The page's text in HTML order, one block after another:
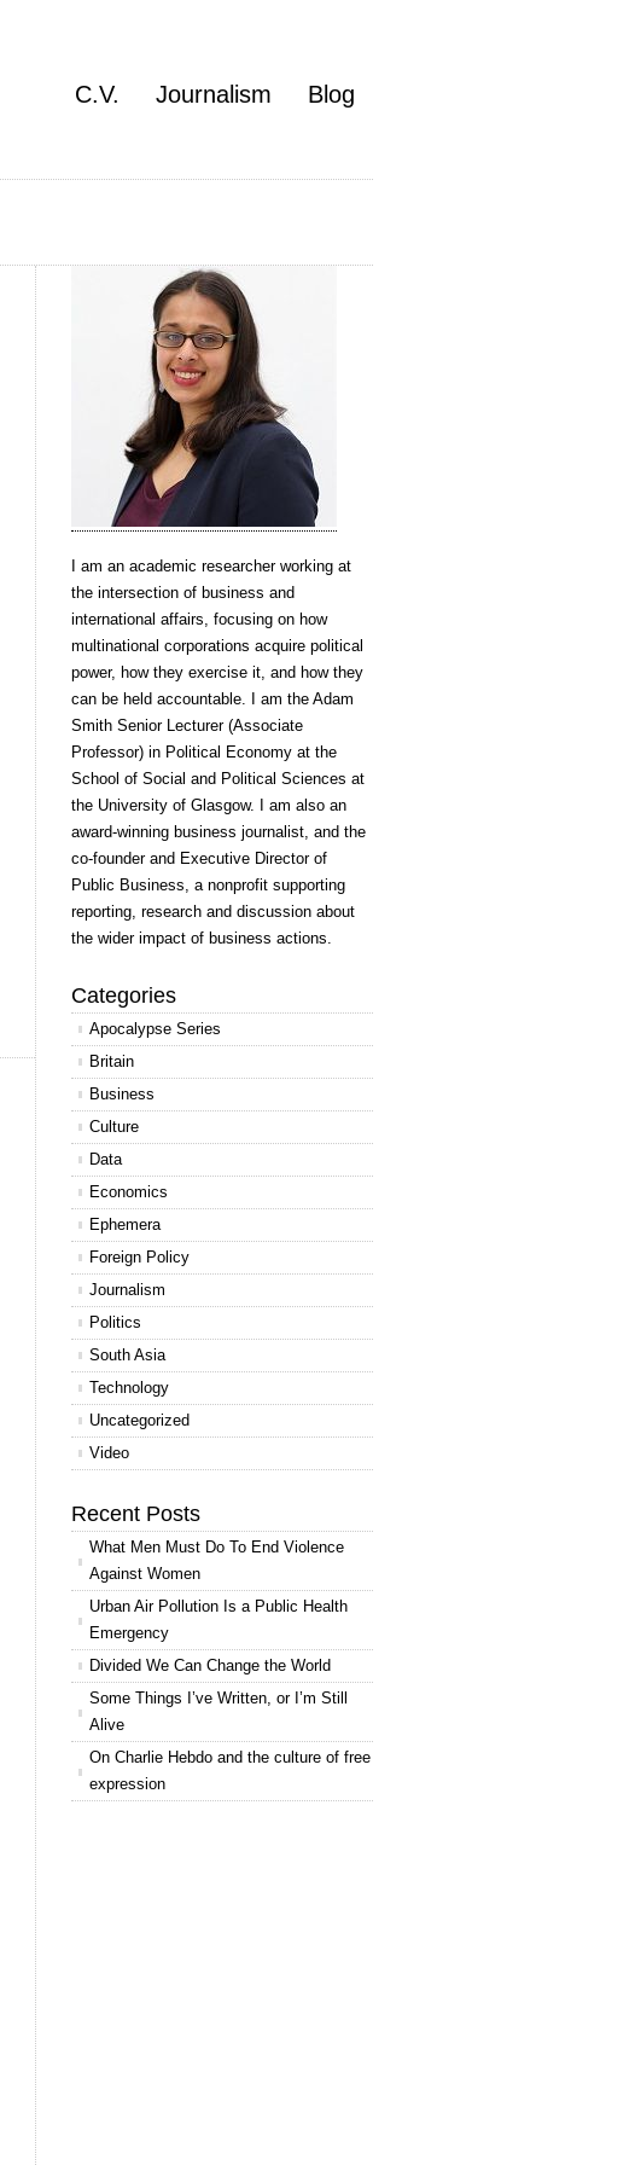
C.V. Journalism Blog
I am an academic researcher working at
the intersection of business and
international affairs, focusing on how
multinational corporations acquire political
power, how they exercise it, and how they
can be held accountable. I am the Adam
Smith Senior Lecturer (Associate
Professor) in Political Economy at the
School of Social and Political Sciences at
the University of Glasgow. I am also an
award-winning business journalist, and the
co-founder and Executive Director of
Public Business, a nonprofit supporting
reporting, research and discussion about
the wider impact of business actions.
Categories
Apocalypse Series
Britain
Business
Culture
Data
Economics
Ephemera
Foreign Policy
Journalism
Politics
South Asia
Technology
Uncategorized
Video
Recent Posts
What Men Must Do To End Violence
Against Women
Urban Air Pollution Is a Public Health
Emergency
Divided We Can Change the World
Some Things I’ve Written, or I’m Still
Alive
On Charlie Hebdo and the culture of free
expression